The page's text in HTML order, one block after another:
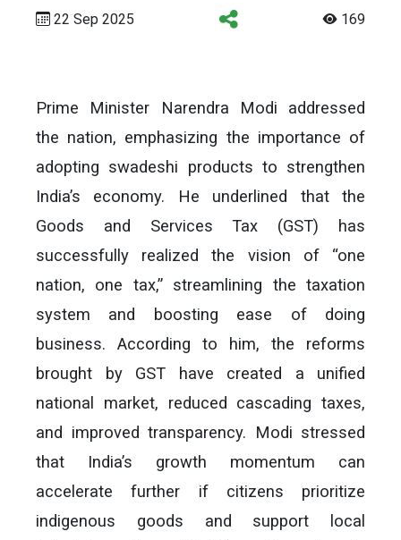
22 Sep 2025 169
Prime Minister Narendra Modi addressed
the nation, emphasizing the importance of
adopting swadeshi products to strengthen
India’s economy. He underlined that the
Goods and Services Tax (GST) has
successfully realized the vision of “one
nation, one tax,” streamlining the taxation
system and boosting ease of doing
business. According to him, the reforms
brought by GST have created a unified
national market, reduced cascading taxes,
and improved transparency. Modi stressed
that India’s growth momentum can
accelerate further if citizens prioritize
indigenous goods and support local